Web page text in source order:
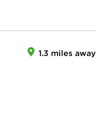
1.3 miles away